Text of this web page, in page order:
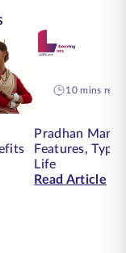
10 mins read
Pradhan
Features,
Life
Read Article